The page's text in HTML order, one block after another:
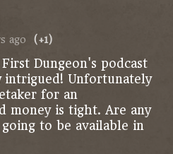
ago (+1)
Dungeon's podcast
intrigued! Unfortunately
for an
money is tight. Are any
to be available in